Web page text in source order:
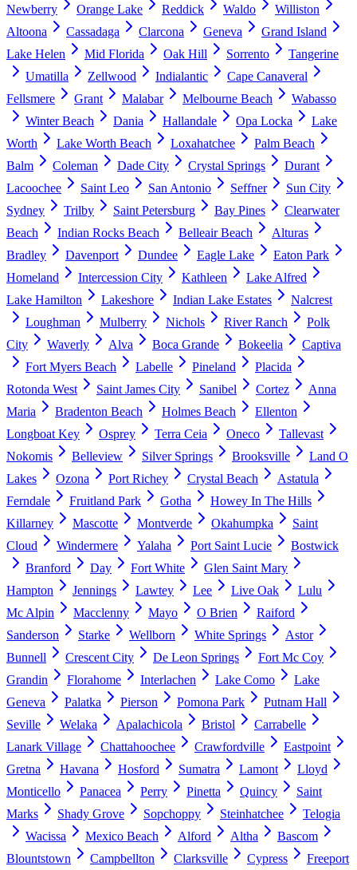
Newberry
Orange Lake Reddick Waldo
Williston
Altoona
Cassadaga Clarcona Geneva
Grand Island
Lake Helen
Mid Florida Oak Hill Sorrento
Tangerine
Umatilla
Zellwood Indialantic
Cape Canaveral
Fellsmere
Grant Malabar Melbourne Beach
Wabasso
Winter Beach
Dania Hallandale Opa Locka
Lake
Worth
Lake Worth Beach Loxahatchee
Palm Beach
Balm
Coleman Dade City Crystal Springs
Durant
Lacoochee
Saint Leo San Antonio Seffner
Sun City
Sydney
Trilby Saint Petersburg Bay Pines
Clearwater
Beach
Indian Rocks Beach Belleair Beach
Alturas
Bradley
Davenport Dundee Eagle Lake
Eaton Park
Homeland
Intercession City Kathleen
Lake Alfred
Lake Hamilton
Lakeshore Indian Lake Estates
Nalcrest
Loughman
Mulberry Nichols River Ranch
Polk
City
Waverly Alva Boca Grande Bokeelia
Captiva
Fort Myers Beach
Labelle Pineland
Placida
Rotonda West
Saint James City Sanibel Cortez
Anna
Maria
Bradenton Beach Holmes Beach
Ellenton
Longboat Key
Osprey Terra Ceia Oneco
Tallevast
Nokomis
Belleview Silver Springs Brooksville
Land O
Lakes
Ozona Port Richey Crystal Beach
Astatula
Ferndale
Fruitland Park Gotha
Howey In The Hills
Killarney
Mascotte Montverde Okahumpka
Saint
Cloud
Windermere Yalaha Port Saint Lucie
Bostwick
Branford
Day Fort White
Glen Saint Mary
Hampton
Jennings Lawtey Lee Live Oak
Lulu
Mc Alpin
Macclenny Mayo O Brien
Raiford
Sanderson
Starke Wellborn White Springs
Astor
Bunnell
Crescent City De Leon Springs
Fort Mc Coy
Grandin
Florahome Interlachen Lake Como
Lake
Geneva
Palatka Pierson Pomona Park
Putnam Hall
Seville
Welaka Apalachicola Bristol
Carrabelle
Lanark Village
Chattahoochee Crawfordville
Eastpoint
Gretna
Havana Hosford Sumatra Lamont
Lloyd
Monticello
Panacea Perry Pinetta Quincy
Saint
Marks
Shady Grove Sopchoppy Steinhatchee
Telogia
Wacissa
Mexico Beach Alford Altha
Bascom
Blountstown
Campbellton Clarksville Cypress
Freeport